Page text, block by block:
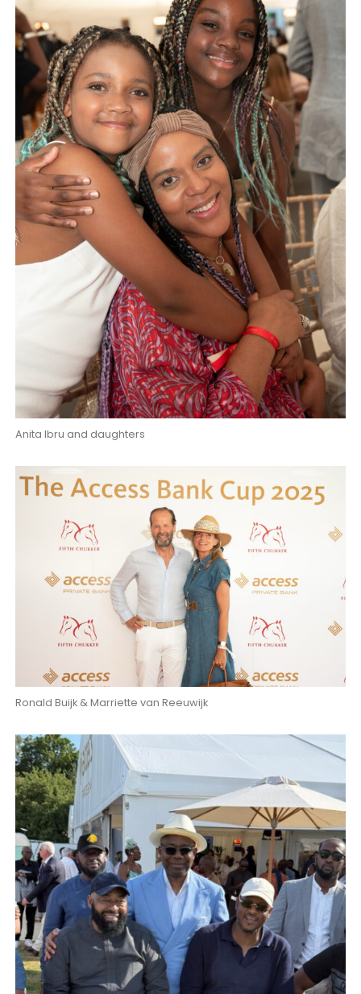
Anita Ibru and daughters
Ronald Buijk & Marriette van Reeuwijk